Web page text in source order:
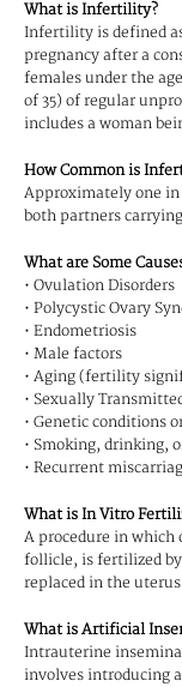
What is Infertility?
Infertility is defined
pregnancy after a
females under the
of 35) of regular
includes a woman
How Common is
Approximately one
both partners
What are Some
• Ovulation Disorders
• Polycystic Ovary
• Endometriosis
• Male factors
• Aging (fertility
• Sexually
• Genetic conditions
• Smoking, drinking,
• Recurrent
What is In Vitro
A procedure in which
follicle, is fertilized
replaced in the
What is Artificial
Intrauterine
involves introducing